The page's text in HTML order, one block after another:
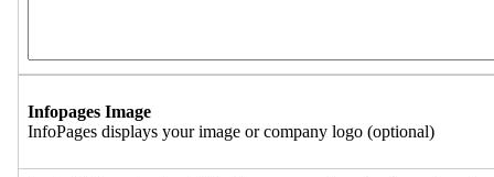
Infopages Image
InfoPages displays your image or company logo (optional)